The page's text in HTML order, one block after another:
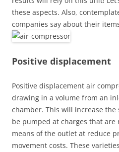
these aspects. Also,
companies say about their
Positive displacement
Positive displacement air
drawing in a volume from an
chamber. This will increase the
be pumped at charges that
means of the outlet at reduce
movement costs. These